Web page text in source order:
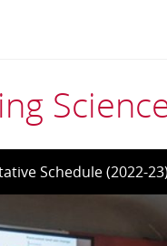
Schedule (2022-23)